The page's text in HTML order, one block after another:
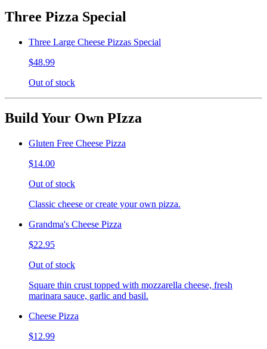
Three Pizza Special
Three Large Cheese Pizzas Special
$48.99
Out of stock
Build Your Own PIzza
Gluten Free Cheese Pizza
$14.00
Out of stock
Classic cheese or create your own pizza.
Grandma's Cheese Pizza
$22.95
Out of stock
Square thin crust topped with mozzarella cheese, fresh
marinara sauce, garlic and basil.
Cheese Pizza
$12.99